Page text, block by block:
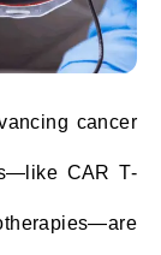
cancer
CAR T-